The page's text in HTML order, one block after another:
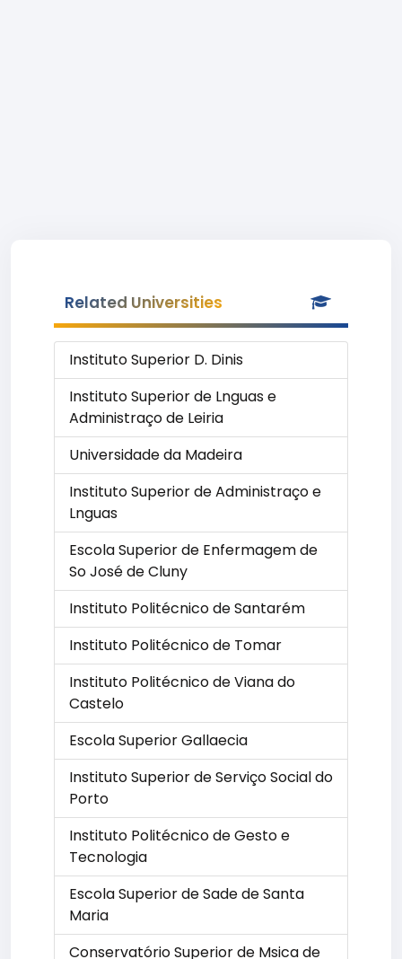
Related Universities
Instituto Superior D. Dinis
Instituto Superior de Lnguas e
Administraço de Leiria
Universidade da Madeira
Instituto Superior de Administraço e
Lnguas
Escola Superior de Enfermagem de
So José de Cluny
Instituto Politécnico de Santarém
Instituto Politécnico de Tomar
Instituto Politécnico de Viana do
Castelo
Escola Superior Gallaecia
Instituto Superior de Serviço Social do
Porto
Instituto Politécnico de Gesto e
Tecnologia
Escola Superior de Sade de Santa
Maria
Conservatório Superior de Msica de